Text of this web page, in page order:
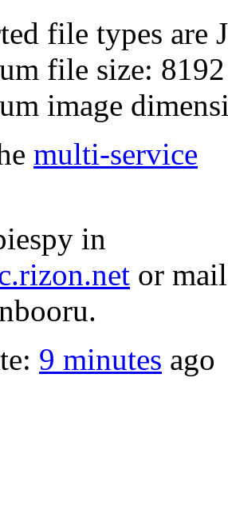
file types are
file size:
image
multi-service
in
or mail
9 minutes ago